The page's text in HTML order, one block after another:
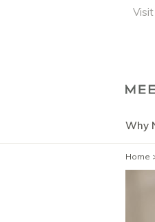
Visit
Why
Home